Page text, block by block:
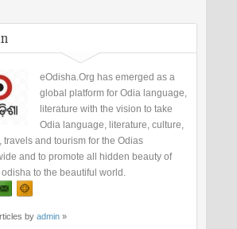
eOdisha.Org has emerged as a
global platform for Odia language,
literature with the vision to take
Odia language, literature, culture,
travels and tourism for the Odias
and to promote all hidden beauty of
to the beautiful world.
by admin »